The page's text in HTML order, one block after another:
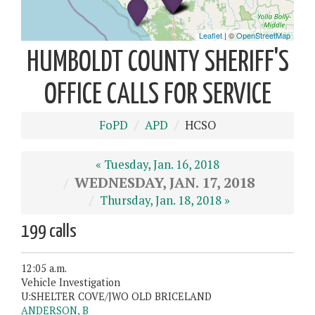
HUMBOLDT COUNTY SHERIFF'S
OFFICE CALLS FOR SERVICE
FoPD APD HCSO
« Tuesday, Jan. 16, 2018
WEDNESDAY, JAN. 17, 2018
Thursday, Jan. 18, 2018 »
199 calls
12:05 a.m.
Vehicle Investigation
U:SHELTER COVE/JWO OLD BRICELAND
ANDERSON, B